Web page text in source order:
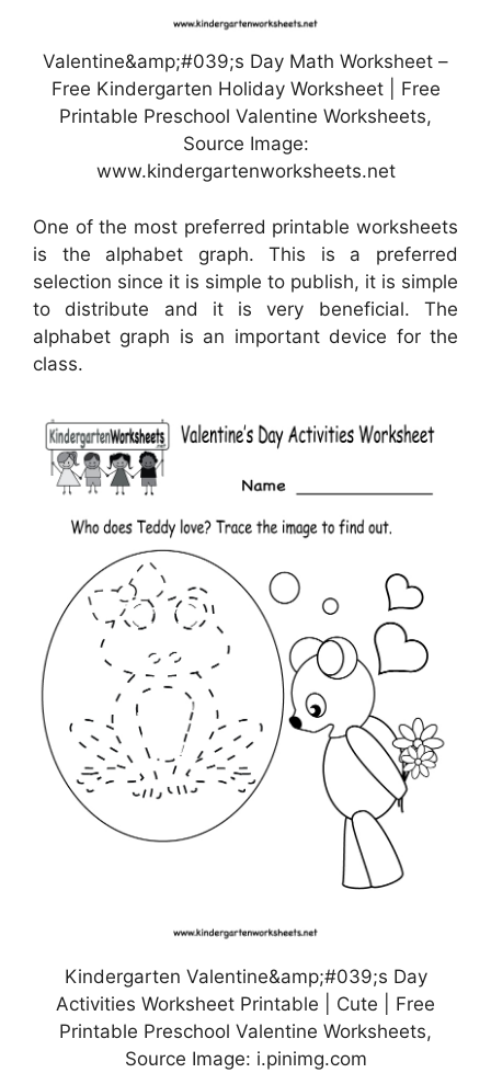
Valentine&amp;#039;s Day Math Worksheet –
Free Kindergarten Holiday Worksheet | Free
Printable Preschool Valentine Worksheets,
Source Image:
www.kindergartenworksheets.net
One of the most preferred printable worksheets
is the alphabet graph. This is a preferred
selection since it is simple to publish, it is simple
to distribute and it is very beneficial. The
alphabet graph is an important device for the
class.
Kindergarten Valentine&amp;#039;s Day
Activities Worksheet Printable | Cute | Free
Printable Preschool Valentine Worksheets,
Source Image: i.pinimg.com